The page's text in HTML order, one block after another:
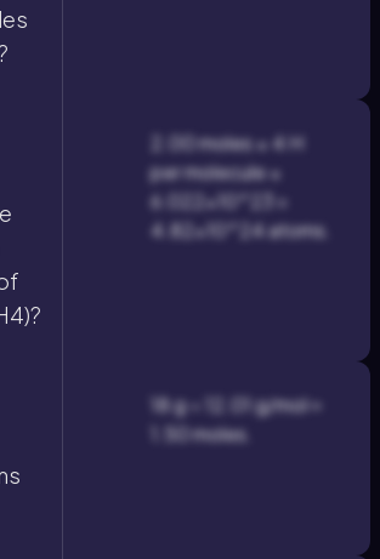
2.00 moles × 4 H
per molecule ×
6.022×10^23 =
4.82×10^24 atoms.
18 g ÷ 12.01 g/mol ≈
1.50 moles.